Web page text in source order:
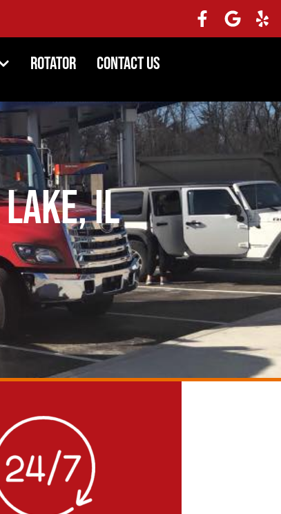
Rotator Contact Us
IL